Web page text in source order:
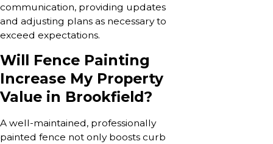
communication, providing updates
and adjusting plans as necessary to
exceed expectations.
Will Fence Painting
Increase My Property
Value in Brookfield?
A well-maintained, professionally
painted fence not only boosts curb